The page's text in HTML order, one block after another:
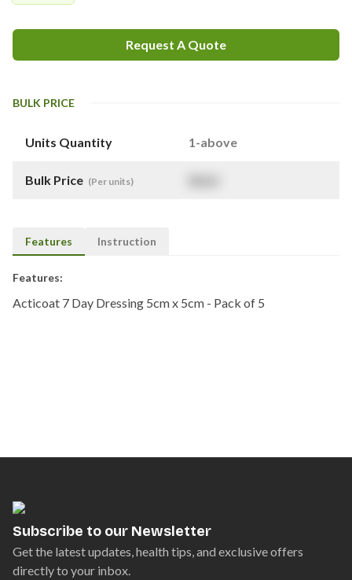
Request A Quote
BULK PRICE
Units Quantity 1-above
Bulk Price (Per units)
Features Instruction
Features:
Acticoat 7 Day Dressing 5cm x 5cm - Pack of 5
Subscribe to our Newsletter
Get the latest updates, health tips, and exclusive offers
directly to your inbox.